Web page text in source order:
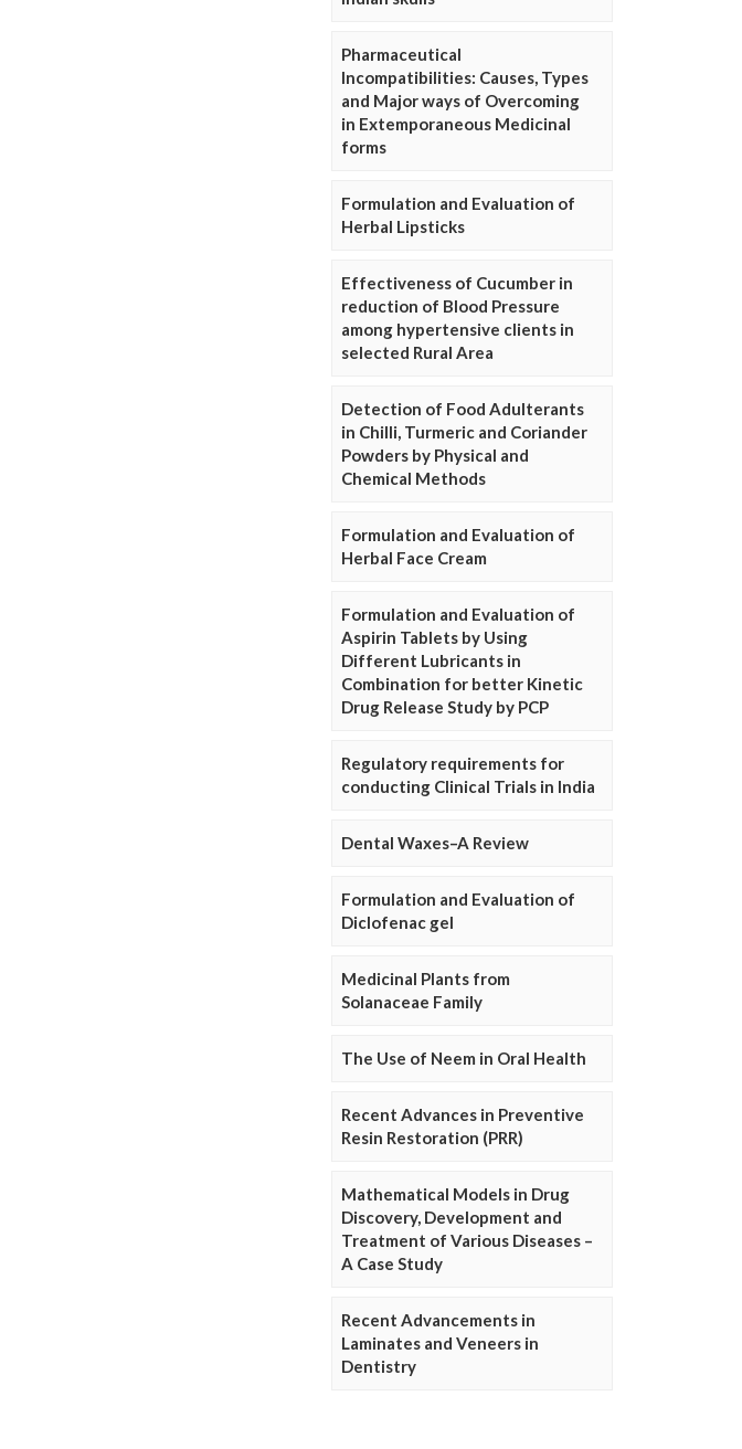
Pharmaceutical
Incompatibilities: Causes, Types
and Major ways of Overcoming
in Extemporaneous Medicinal
forms
Formulation and Evaluation of
Herbal Lipsticks
Effectiveness of Cucumber in
reduction of Blood Pressure
among hypertensive clients in
selected Rural Area
Detection of Food Adulterants
in Chilli, Turmeric and Coriander
Powders by Physical and
Chemical Methods
Formulation and Evaluation of
Herbal Face Cream
Formulation and Evaluation of
Aspirin Tablets by Using
Different Lubricants in
Combination for better Kinetic
Drug Release Study by PCP
Regulatory requirements for
conducting Clinical Trials in India
Dental Waxes–A Review
Formulation and Evaluation of
Diclofenac gel
Medicinal Plants from
Solanaceae Family
The Use of Neem in Oral Health
Recent Advances in Preventive
Resin Restoration (PRR)
Mathematical Models in Drug
Discovery, Development and
Treatment of Various Diseases –
A Case Study
Recent Advancements in
Laminates and Veneers in
Dentistry